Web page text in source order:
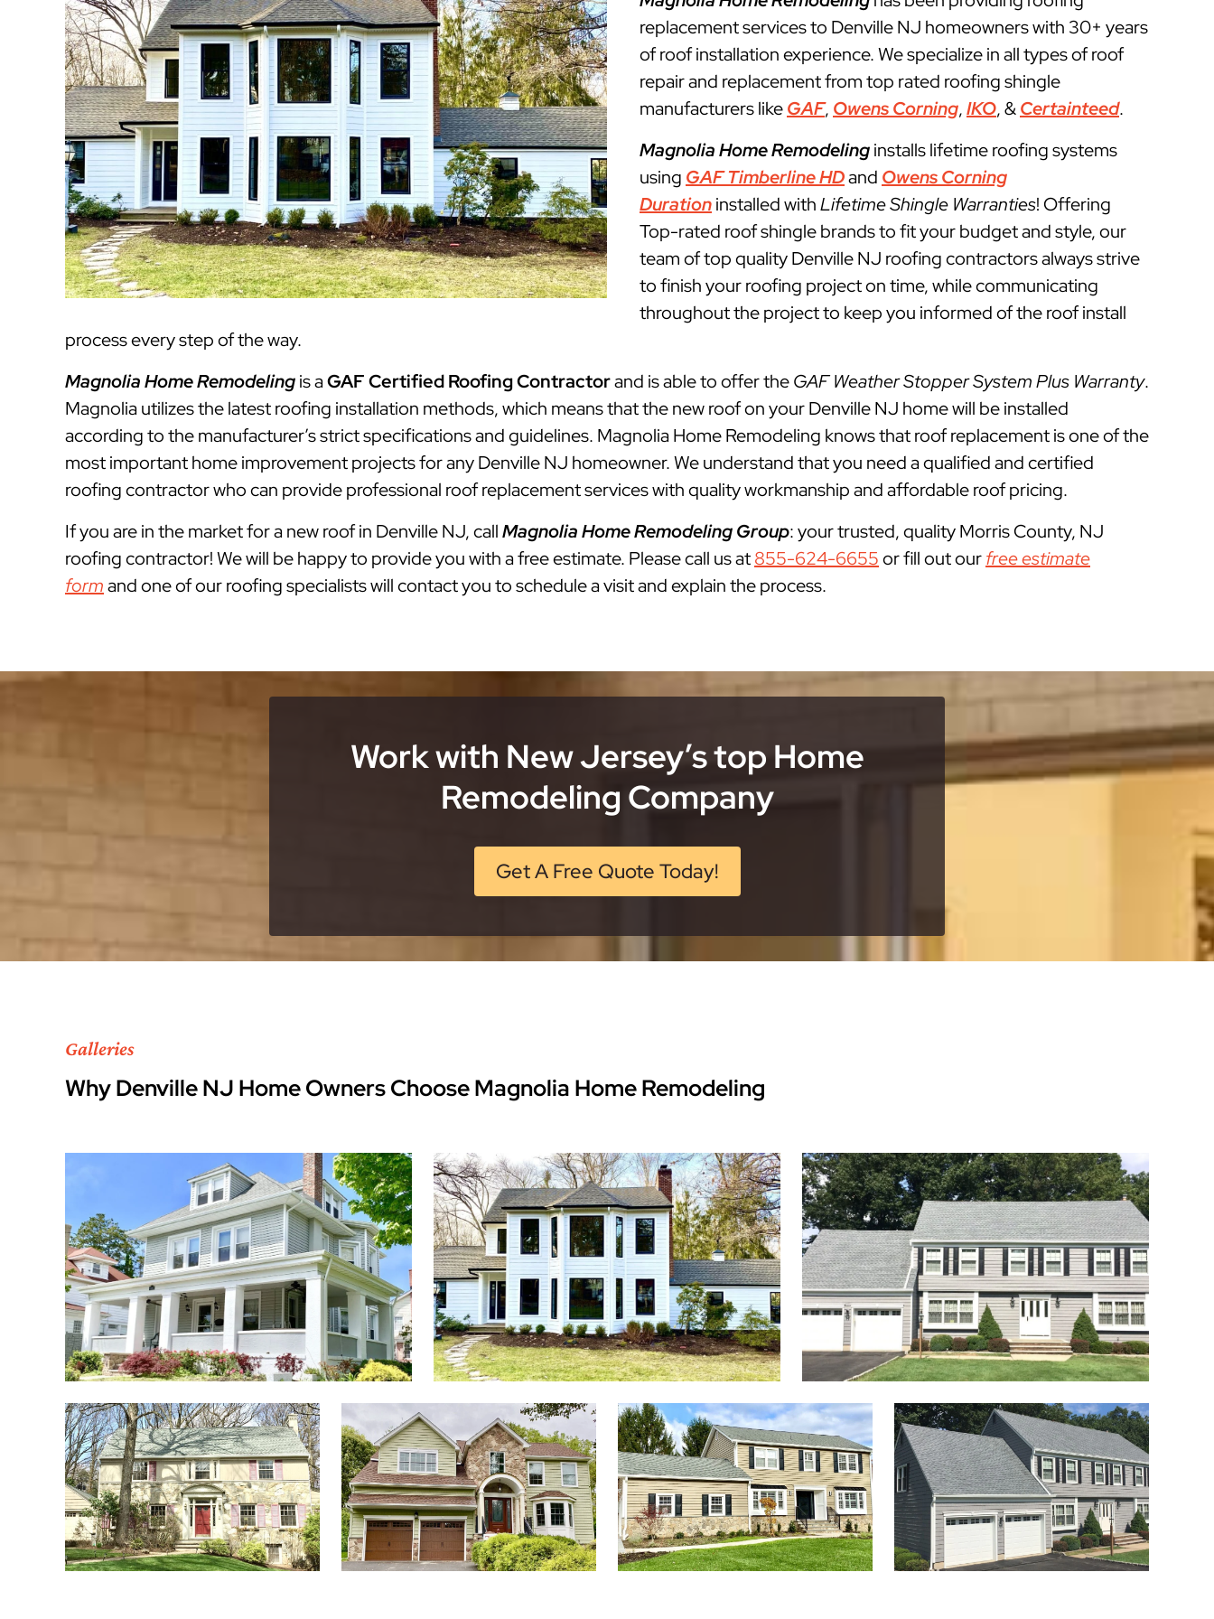
replacement services to Denville NJ homeowners with 30+ years
of roof installation experience. We specialize in all types of roof
repair and replacement from top rated roofing shingle
manufacturers likeGAF, Owens Corning,IKO, &Certainteed.
Magnolia Home Remodelinginstalls lifetime roofing systems
using GAF Timberline HDand Owens Corning
Durationinstalled withLifetime Shingle Warranties! Offering
Top-rated roof shingle brands to fit your budget and style, our
team of top quality Denville NJ roofing contractors always strive
to finish your roofing project on time, while communicating
throughout the project to keep you informed of the roof install
process every step of the way.
Magnolia Home Remodelingis aGAF Certified Roofing Contractorand is able to offer theGAF Weather Stopper System Plus Warranty.
Magnolia utilizes the latest roofing installation methods, which means that the new roof on your Denville NJ home will be installed
according to the manufacturer’s strict specifications and guidelines. Magnolia Home Remodeling knows that roof replacement is one of the
most important home improvement projects for any Denville NJ homeowner. We understand that you need a qualified and certified
roofing contractor who can provide professional roof replacement services with quality workmanship and affordable roof pricing.
If you are in the market for a new roof in Denville NJ, callMagnolia Home Remodeling Group: your trusted, quality Morris County, NJ
roofing contractor! We will be happy to provide you with a free estimate. Please call us at855-624-6655or fill out ourfree estimate
formand one of our roofing specialists will contact you to schedule a visit and explain the process.
Work with New Jersey’s top Home
Remodeling Company
Get A Free Quote Today!
Galleries
Why Denville NJ Home Owners Choose Magnolia Home Remodeling